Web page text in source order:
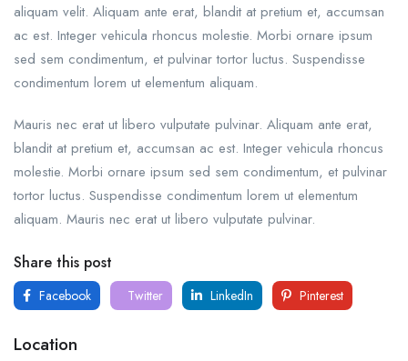
aliquam velit. Aliquam ante erat, blandit at pretium et, accumsan
ac est. Integer vehicula rhoncus molestie. Morbi ornare ipsum
sed sem condimentum, et pulvinar tortor luctus. Suspendisse
condimentum lorem ut elementum aliquam.
Mauris nec erat ut libero vulputate pulvinar. Aliquam ante erat,
blandit at pretium et, accumsan ac est. Integer vehicula rhoncus
molestie. Morbi ornare ipsum sed sem condimentum, et pulvinar
tortor luctus. Suspendisse condimentum lorem ut elementum
aliquam. Mauris nec erat ut libero vulputate pulvinar.
Share this post
Facebook Twitter LinkedIn Pinterest
Location